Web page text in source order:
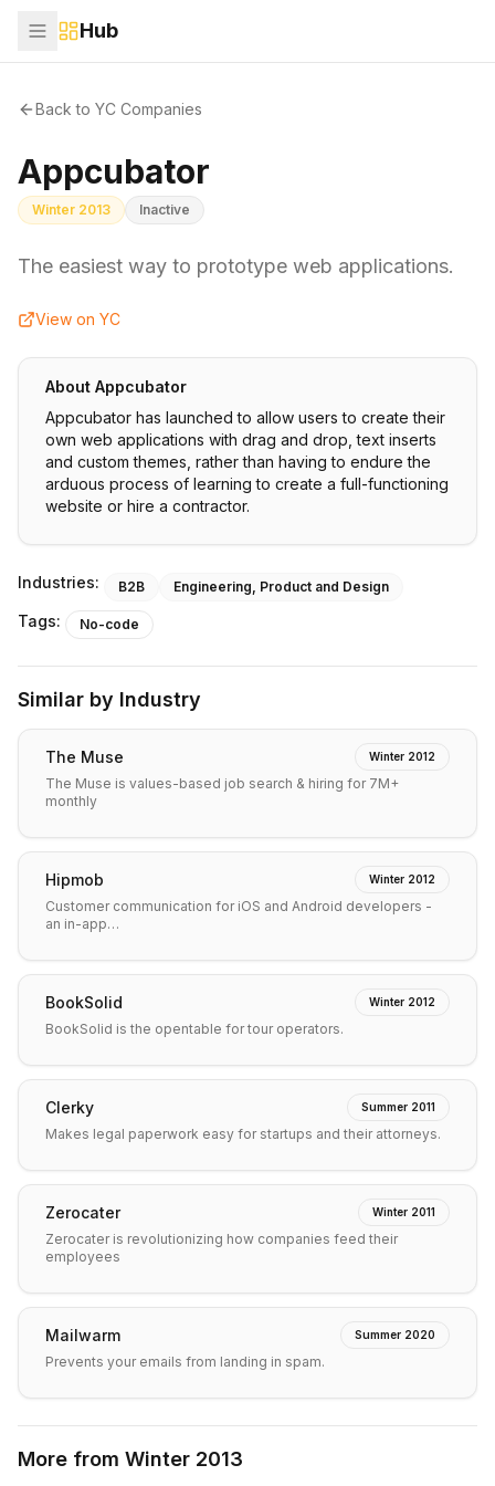
Hub
Back to YC Companies
Appcubator
Winter 2013 Inactive
The easiest way to prototype web applications.
View on YC
About Appcubator
Appcubator has launched to allow users to create their
own web applications with drag and drop, text inserts
and custom themes, rather than having to endure the
arduous process of learning to create a full-functioning
website or hire a contractor.
Industries: B2B Engineering, Product and Design
Tags: No-code
Similar by Industry
The Muse Winter 2012
The Muse is values-based job search & hiring for 7M+
monthly
Hipmob Winter 2012
Customer communication for iOS and Android developers -
an in-app…
BookSolid Winter 2012
BookSolid is the opentable for tour operators.
Clerky Summer 2011
Makes legal paperwork easy for startups and their attorneys.
Zerocater Winter 2011
Zerocater is revolutionizing how companies feed their
employees
Mailwarm Summer 2020
Prevents your emails from landing in spam.
More from Winter 2013